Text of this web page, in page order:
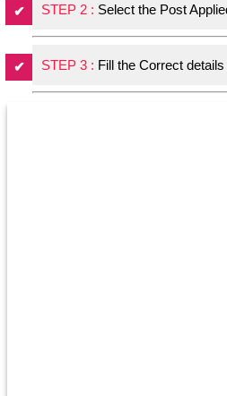
STEP 2 : Select the Post
STEP 3 : Fill the Correct